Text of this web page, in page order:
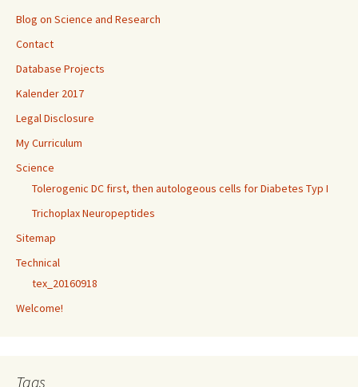
Blog on Science and Research
Contact
Database Projects
Kalender 2017
Legal Disclosure
My Curriculum
Science
Tolerogenic DC first, then autologeous cells for Diabetes Typ I
Trichoplax Neuropeptides
Sitemap
Technical
tex_20160918
Welcome!
Tags